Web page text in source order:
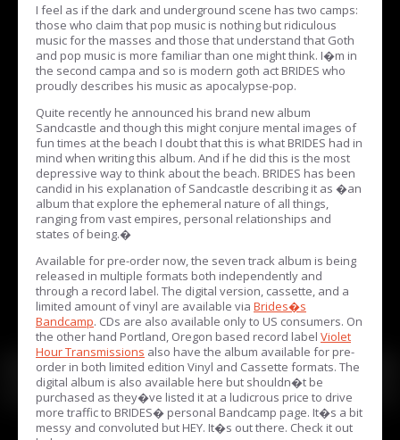
I feel as if the dark and underground scene has two camps:
those who claim that pop music is nothing but ridiculous
music for the masses and those that understand that Goth
and pop music is more familiar than one might think. I�m in
the second campa and so is modern goth act BRIDES who
proudly describes his music as apocalypse-pop.
Quite recently he announced his brand new album
Sandcastle and though this might conjure mental images of
fun times at the beach I doubt that this is what BRIDES had in
mind when writing this album. And if he did this is the most
depressive way to think about the beach. BRIDES has been
candid in his explanation of Sandcastle describing it as �an
album that explore the ephemeral nature of all things,
ranging from vast empires, personal relationships and
states of being.�
Available for pre-order now, the seven track album is being
released in multiple formats both independently and
through a record label. The digital version, cassette, and a
limited amount of vinyl are available via Brides�s
Bandcamp. CDs are also available only to US consumers. On
the other hand Portland, Oregon based record label Violet
Hour Transmissions also have the album available for pre-
order in both limited edition Vinyl and Cassette formats. The
digital album is also available here but shouldn�t be
purchased as they�ve listed it at a ludicrous price to drive
more traffic to BRIDES� personal Bandcamp page. It�s a bit
messy and convoluted but HEY. It�s out there. Check it out